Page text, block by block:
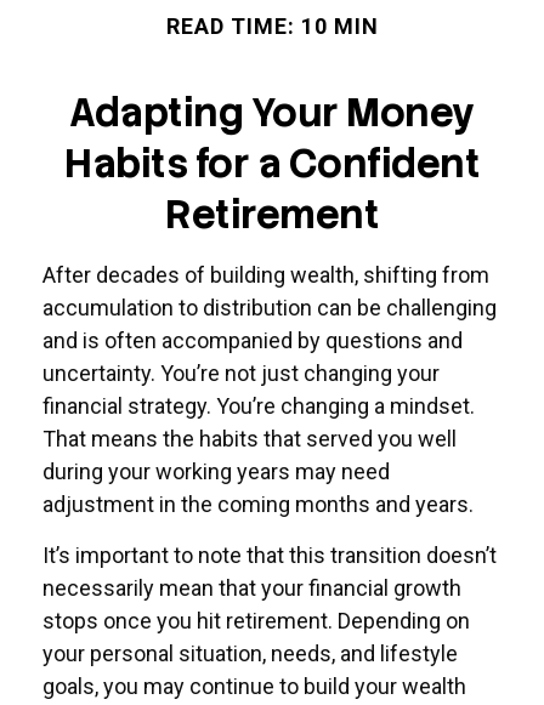
READ TIME: 10 MIN
Adapting Your Money
Habits for a Confident
Retirement
After decades of building wealth, shifting from
accumulation to distribution can be challenging
and is often accompanied by questions and
uncertainty. You’re not just changing your
financial strategy. You’re changing a mindset.
That means the habits that served you well
during your working years may need
adjustment in the coming months and years.
It’s important to note that this transition doesn’t
necessarily mean that your financial growth
stops once you hit retirement. Depending on
your personal situation, needs, and lifestyle
goals, you may continue to build your wealth